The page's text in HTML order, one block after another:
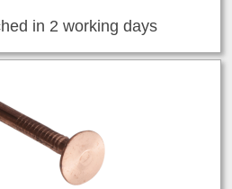
in 2 working days